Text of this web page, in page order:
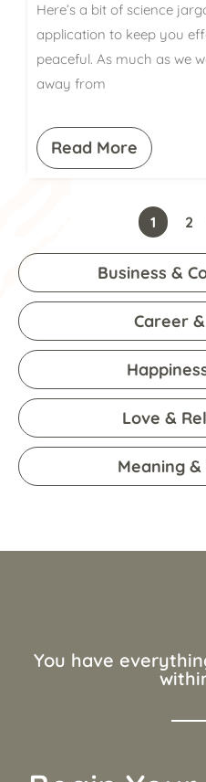
Business &
Career
Love &
Meaning
Here’s a bit of science
application to keep you
peaceful. As much as we
away from
Read More
1 2
You have